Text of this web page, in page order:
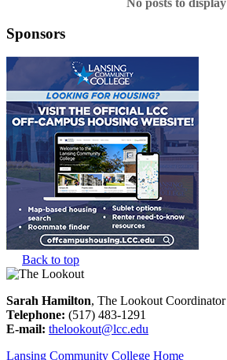
Sponsors
Back to top
Sarah Hamilton, The Lookout Coordinator
Telephone: (517) 483-1291
E-mail: thelookout@lcc.edu
Lansing Community College Home